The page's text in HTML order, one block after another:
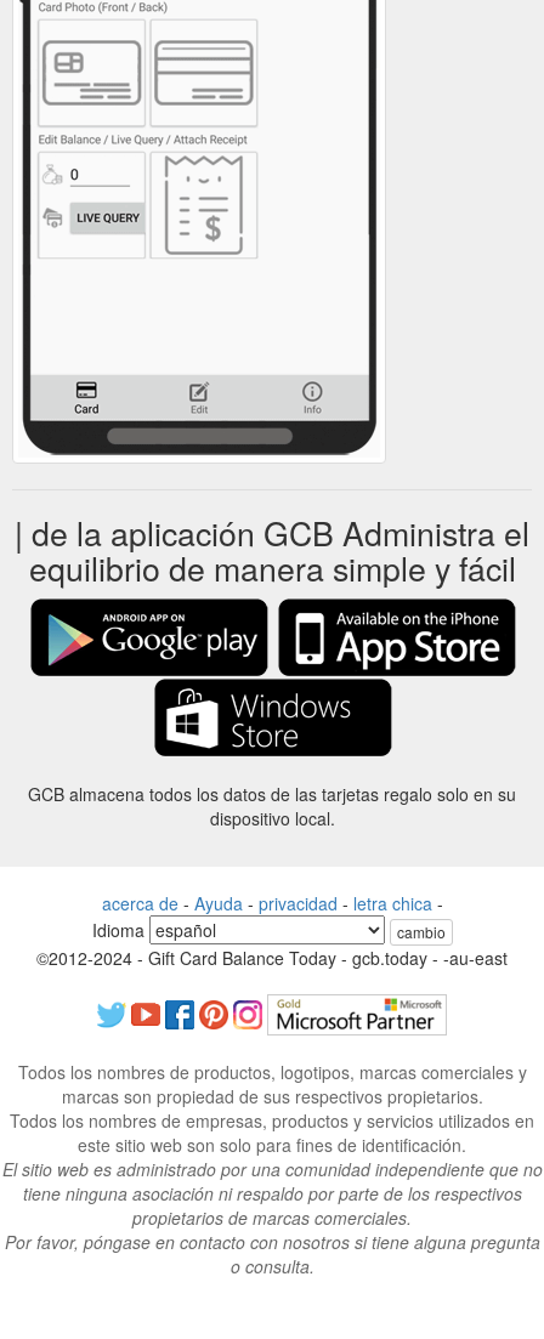
| de la aplicación GCB Administra el
equilibrio de manera simple y fácil
GCB almacena todos los datos de las tarjetas regalo solo en su
dispositivo local.
acerca de- Ayuda - privacidad - letra chica -
Idioma
cambio
©2012-2024 - Gift Card Balance Today - gcb.today - -au-east
Todos los nombres de productos, logotipos, marcas comerciales y
marcas son propiedad de sus respectivos propietarios.
Todos los nombres de empresas, productos y servicios utilizados en
este sitio web son solo para fines de identificación.
El sitio web es administrado por una comunidad independiente que no
tiene ninguna asociación ni respaldo por parte de los respectivos
propietarios de marcas comerciales.
Por favor, póngase en contacto con nosotros si tiene alguna pregunta
o consulta.